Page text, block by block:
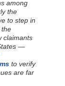
among
the
to step in
the
claimants
—
to verify
are far